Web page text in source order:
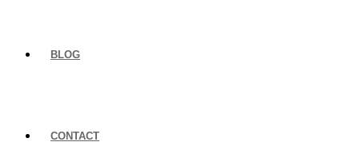
BLOG
CONTACT